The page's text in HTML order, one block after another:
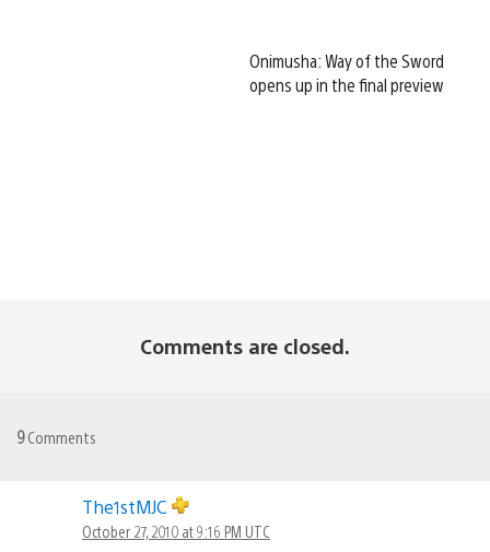
Onimusha: Way of the Sword
opens up in the final preview
Comments are closed.
9Comments
The1stMJC
October 27, 2010 at 9:16 PM UTC